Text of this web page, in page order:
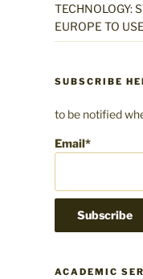
TECHNOLOGY:
EUROPE TO
SUBSCRIBE
to be notified
Email*
ACADEMIC